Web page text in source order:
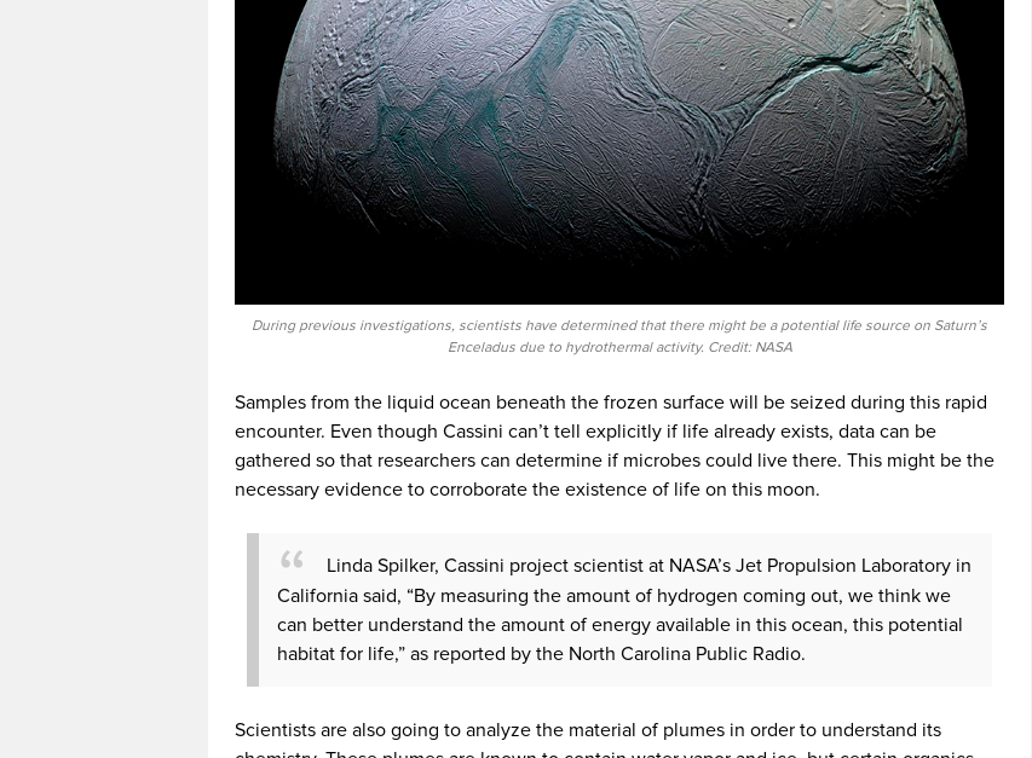
During previous investigations, scientists have determined that there might be a potential life source on Saturn’s
Enceladus due to hydrothermal activity. Credit: NASA
Samples from the liquid ocean beneath the frozen surface will be seized during this rapid
encounter. Even though Cassini can’t tell explicitly if life already exists, data can be
gathered so that researchers can determine if microbes could live there. This might be the
necessary evidence to corroborate the existence of life on this moon.
Linda Spilker, Cassini project scientist at NASA’s Jet Propulsion Laboratory in
California said, “By measuring the amount of hydrogen coming out, we think we
can better understand the amount of energy available in this ocean, this potential
habitat for life,” as reported by the North Carolina Public Radio.
Scientists are also going to analyze the material of plumes in order to understand its